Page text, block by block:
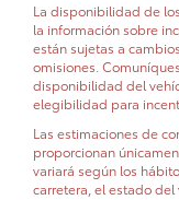
La disponibilidad de
la información sobre
están sujetas a
omisiones.
disponibilidad del
elegibilidad para
Las estimaciones de
proporcionan
variará según los
carretera, el estado del